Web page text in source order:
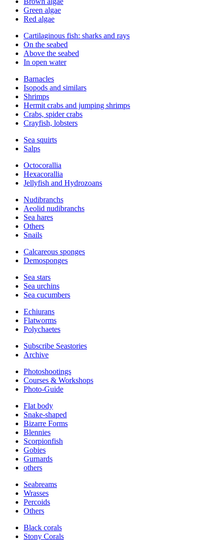
Green algae
Red algae
Cartilaginous fish: sharks and rays
On the seabed
Above the seabed
In open water
Barnacles
Isopods and similars
Shrimps
Hermit crabs and jumping shrimps
Crabs, spider crabs
Crayfish, lobsters
Sea squirts
Salps
Octocorallia
Hexacorallia
Jellyfish and Hydrozoans
Nudibranchs
Aeolid nudibranchs
Sea hares
Others
Snails
Calcareous sponges
Demosponges
Sea stars
Sea urchins
Sea cucumbers
Echiurans
Flatworms
Polychaetes
Subscribe Seastories
Archive
Photoshootings
Courses & Workshops
Photo-Guide
Flat body
Snake-shaped
Bizarre Forms
Blennies
Scorpionfish
Gobies
Gurnards
others
Seabreams
Wrasses
Percoids
Others
Black corals
Stony Corals